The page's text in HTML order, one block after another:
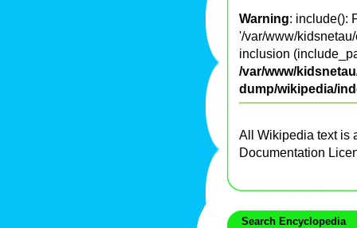
Warning: include():
'/var/www/
inclusion
/var/www/
dump/wikipedia/
All Wikipedia text is
Documentation
Search Encyclopedia